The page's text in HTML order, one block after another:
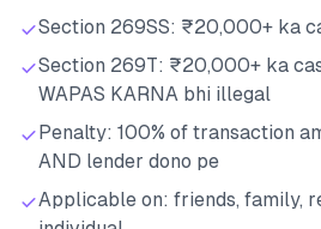
Section 269SS: ₹20,000+ ka
Section 269T: ₹20,000+ ka
WAPAS KARNA bhi illegal
Penalty: 100% of transaction
AND lender dono pe
Applicable on: friends, family,